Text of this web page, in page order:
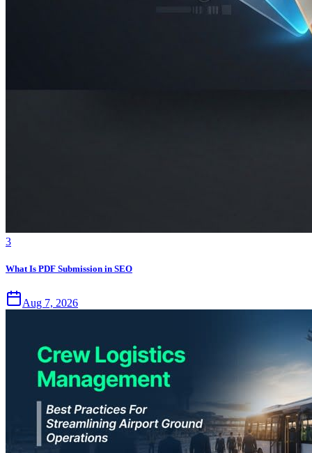
3
What Is PDF Submission in SEO
Aug 7, 2026